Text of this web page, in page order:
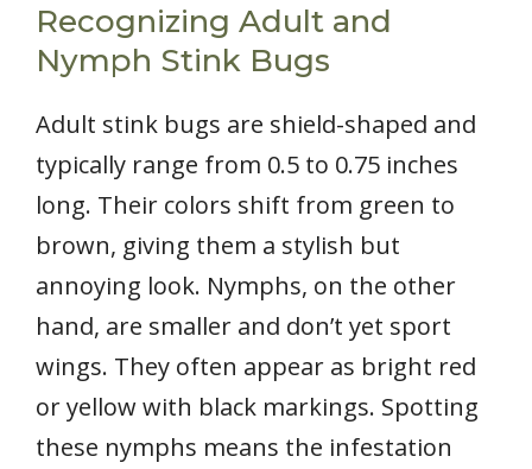
Recognizing Adult and
Nymph Stink Bugs
Adult stink bugs are shield-shaped and
typically range from 0.5 to 0.75 inches
long. Their colors shift from green to
brown, giving them a stylish but
annoying look. Nymphs, on the other
hand, are smaller and don’t yet sport
wings. They often appear as bright red
or yellow with black markings. Spotting
these nymphs means the infestation